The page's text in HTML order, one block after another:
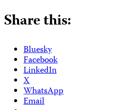
Share this:
Bluesky
Facebook
LinkedIn
X
WhatsApp
Email